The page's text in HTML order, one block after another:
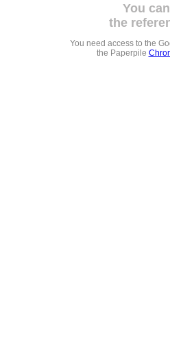
You
the
You need access to the
the Paperpile